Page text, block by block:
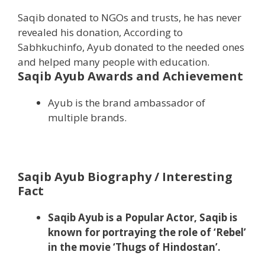
Saqib donated to NGOs and trusts, he has never
revealed his donation, According to
Sabhkuchinfo, Ayub donated to the needed ones
and helped many people with education.
Saqib Ayub Awards and Achievement
Ayub is the brand ambassador of
multiple brands.
Saqib Ayub Biography / Interesting
Fact
Saqib Ayub is a Popular Actor, Saqib is
known for portraying the role of ‘Rebel’
in the movie ‘Thugs of Hindostan’.